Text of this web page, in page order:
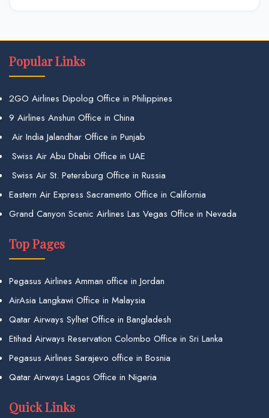
Popular Links
2GO Airlines Dipolog Office in Philippines
9 Airlines Anshun Office in China
Air India Jalandhar Office in Punjab
Swiss Air Abu Dhabi Office in UAE
Swiss Air St. Petersburg Office in Russia
Eastern Air Express Sacramento Office in California
Grand Canyon Scenic Airlines Las Vegas Office in Nevada
Top Pages
Pegasus Airlines Amman office in Jordan
AirAsia Langkawi Office in Malaysia
Qatar Airways Sylhet Office in Bangladesh
Etihad Airways Reservation Colombo Office in Sri Lanka
Pegasus Airlines Sarajevo office in Bosnia
Qatar Airways Lagos Office in Nigeria
Quick Links